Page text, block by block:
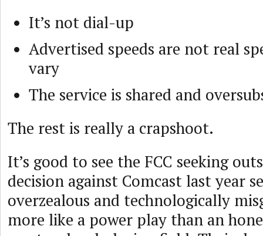
It’s not dial-up
Advertised speeds are not real
vary
The service is shared and
The rest is really a crapshoot.
It’s good to see the FCC seeking
decision against Comcast last year
overzealous and technologically
more like a power play than an